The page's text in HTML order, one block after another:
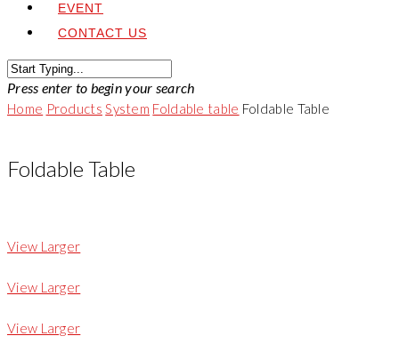
EVENT
CONTACT US
Press enter to begin your search
Home Products System Foldable table Foldable Table
Foldable Table
View Larger
View Larger
View Larger